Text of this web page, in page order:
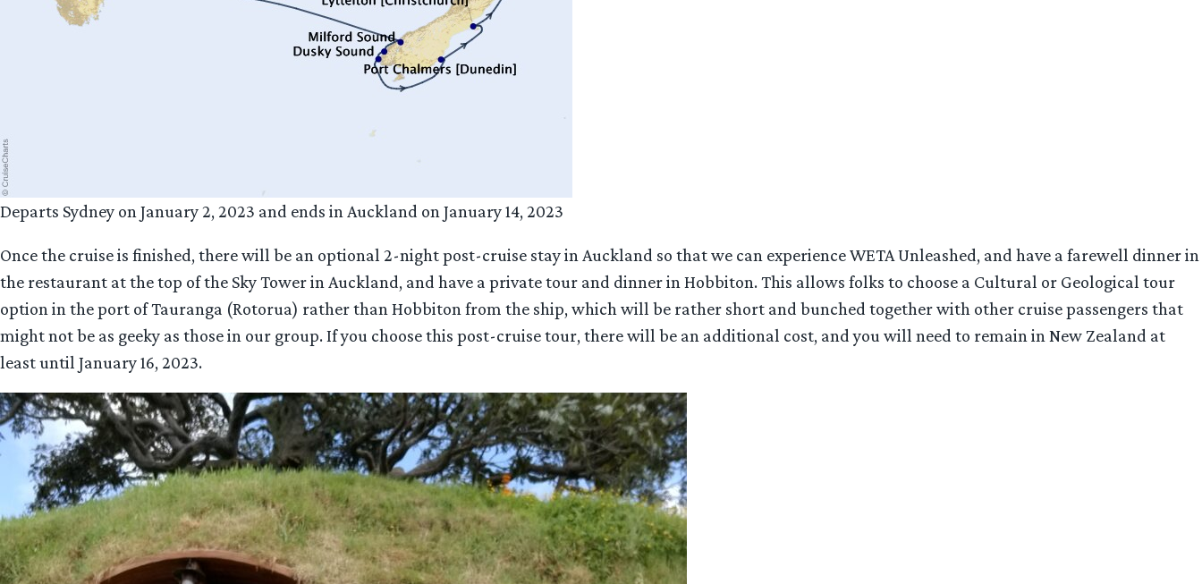
Departs Sydney on January 2, 2023 and ends in Auckland on January 14, 2023
Once the cruise is finished, there will be an optional 2-night post-cruise stay in Auckland so that we can experience WETA Unleashed, and have a farewell dinner in
the restaurant at the top of the Sky Tower in Auckland, and have a private tour and dinner in Hobbiton. This allows folks to choose a Cultural or Geological tour
option in the port of Tauranga (Rotorua) rather than Hobbiton from the ship, which will be rather short and bunched together with other cruise passengers that
might not be as geeky as those in our group. If you choose this post-cruise tour, there will be an additional cost, and you will need to remain in New Zealand at
least until January 16, 2023.